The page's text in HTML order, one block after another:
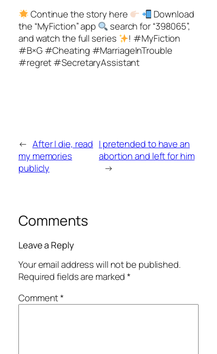
Continue the story here
Download
the “MyFiction” app
search for “398065”,
and watch the full series
! #MyFiction
#B×G #Cheating #MarriageInTrouble
#regret #SecretaryAssistant
← After I die, read
my memories
publicly
I pretended to have an
abortion and left for him
→
Comments
Leave a Reply
Your email address will not be published.
Required fields are marked*
Comment*